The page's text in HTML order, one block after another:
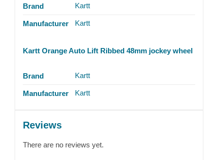
Brand Kartt
Manufacturer Kartt
Kartt Orange Auto Lift Ribbed 48mm jockey wheel
Brand Kartt
Manufacturer Kartt
Reviews
There are no reviews yet.